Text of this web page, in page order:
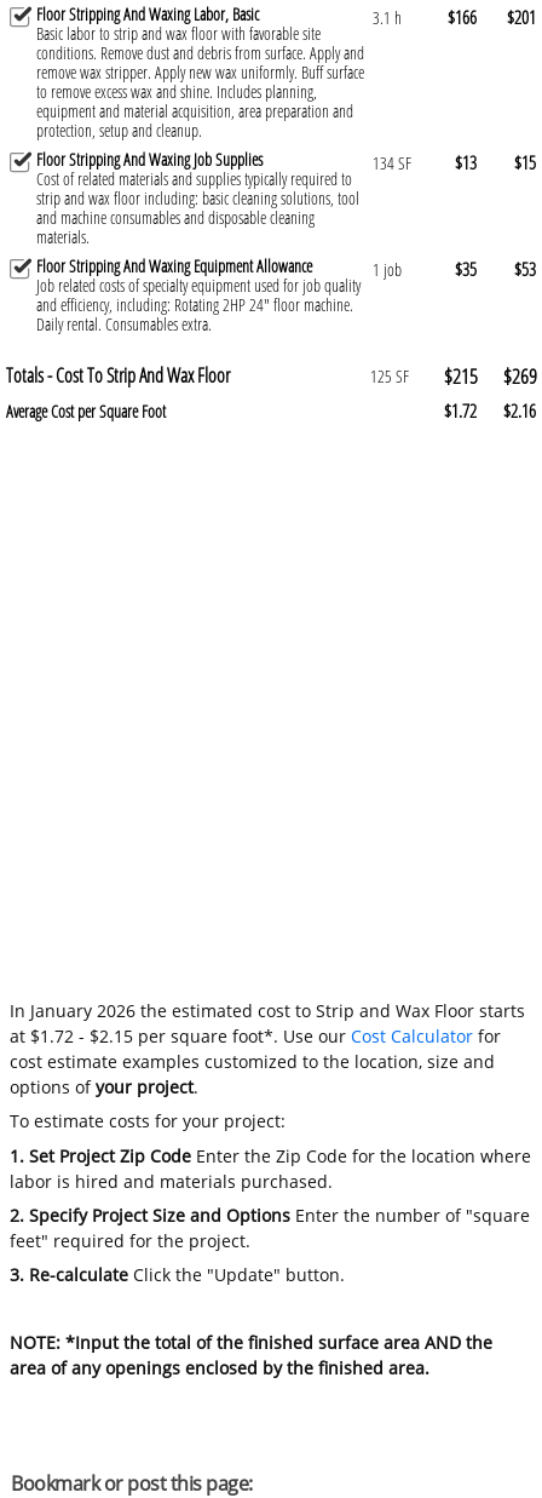
Floor Stripping And Waxing Labor, Basic
Basic labor to strip and wax floor with favorable site
conditions. Remove dust and debris from surface. Apply and
remove wax stripper. Apply new wax uniformly. Buff surface
to remove excess wax and shine. Includes planning,
equipment and material acquisition, area preparation and
protection, setup and cleanup.
3.1 h $166 $201
Floor Stripping And Waxing Job Supplies
Cost of related materials and supplies typically required to
strip and wax floor including: basic cleaning solutions, tool
and machine consumables and disposable cleaning
materials.
134 SF $13 $15
Floor Stripping And Waxing Equipment Allowance
Job related costs of specialty equipment used for job quality
and efficiency, including: Rotating 2HP 24" floor machine.
Daily rental. Consumables extra.
1 job $35 $53
Totals - Cost To Strip And Wax Floor 125 SF $215 $269
Average Cost per Square Foot $1.72 $2.16
In January 2026 the estimated cost to Strip and Wax Floor starts
at $1.72 - $2.15 per square foot*. Use ourCost Calculator for
cost estimate examples customized to the location, size and
options ofyour project.
To estimate costs for your project:
1. Set Project Zip Code Enter the Zip Code for the location where
labor is hired and materials purchased.
2. Specify Project Size and Options Enter the number of "square
feet" required for the project.
3. Re-calculate Click the "Update" button.
NOTE: *Input the total of the finished surface area AND the
area of any openings enclosed by the finished area.
Bookmark or post this page: